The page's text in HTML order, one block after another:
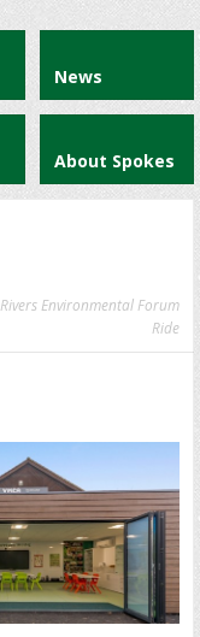
News
About Spokes
Environmental Forum
Ride